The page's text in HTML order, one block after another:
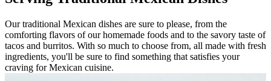
Our traditional Mexican dishes are sure to please, from the
comforting flavors of our homemade foods and to the savory taste of
tacos and burritos. With so much to choose from, all made with fresh
ingredients, you'll be sure to find something that satisfies your
craving for Mexican cuisine.